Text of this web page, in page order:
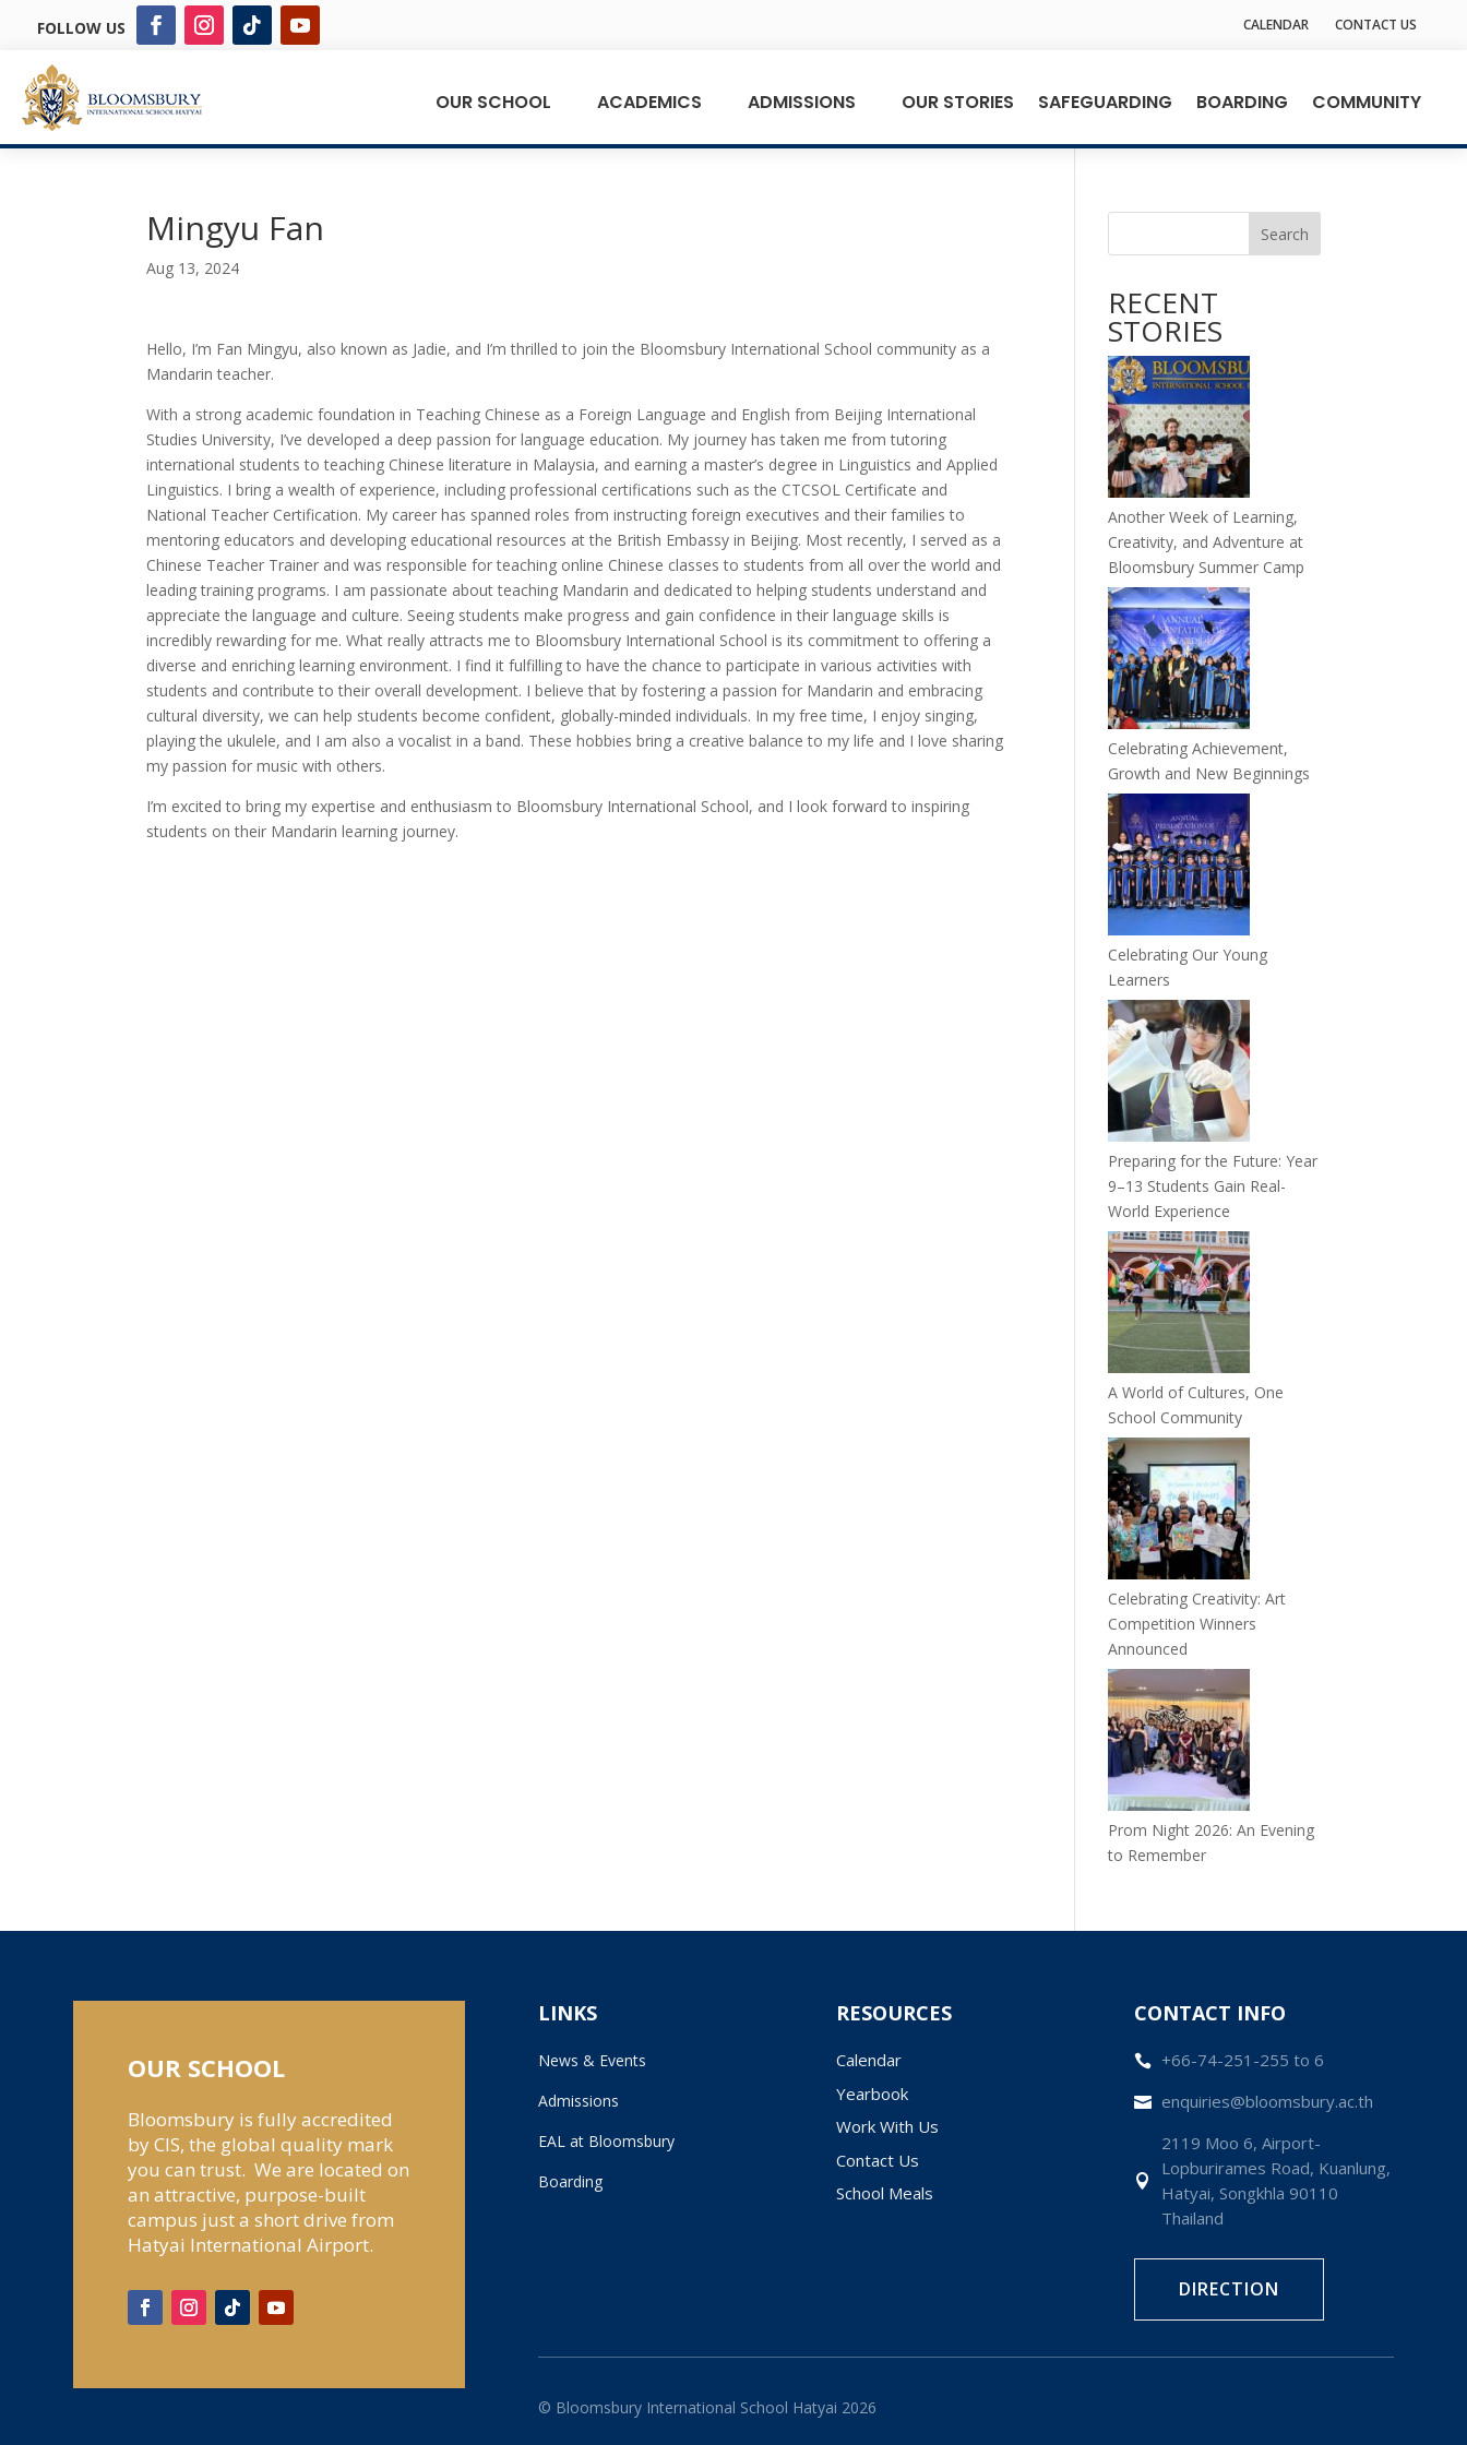
FOLLOW US CALENDAR CONTACT US
OUR SCHOOL ACADEMICS ADMISSIONS OUR STORIES SAFEGUARDING BOARDING COMMUNITY
Mingyu Fan
Aug 13, 2024
Hello, I’m Fan Mingyu, also known as Jadie, and I’m thrilled to join the Bloomsbury International School community as a
Mandarin teacher.
With a strong academic foundation in Teaching Chinese as a Foreign Language and English from Beijing International
Studies University, I’ve developed a deep passion for language education. My journey has taken me from tutoring
international students to teaching Chinese literature in Malaysia, and earning a master’s degree in Linguistics and Applied
Linguistics. I bring a wealth of experience, including professional certifications such as the CTCSOL Certificate and
National Teacher Certification. My career has spanned roles from instructing foreign executives and their families to
mentoring educators and developing educational resources at the British Embassy in Beijing. Most recently, I served as a
Chinese Teacher Trainer and was responsible for teaching online Chinese classes to students from all over the world and
leading training programs. I am passionate about teaching Mandarin and dedicated to helping students understand and
appreciate the language and culture. Seeing students make progress and gain confidence in their language skills is
incredibly rewarding for me. What really attracts me to Bloomsbury International School is its commitment to offering a
diverse and enriching learning environment. I find it fulfilling to have the chance to participate in various activities with
students and contribute to their overall development. I believe that by fostering a passion for Mandarin and embracing
cultural diversity, we can help students become confident, globally-minded individuals. In my free time, I enjoy singing,
playing the ukulele, and I am also a vocalist in a band. These hobbies bring a creative balance to my life and I love sharing
my passion for music with others.
I’m excited to bring my expertise and enthusiasm to Bloomsbury International School, and I look forward to inspiring
students on their Mandarin learning journey.
Search
RECENT
STORIES
Another Week of Learning,
Creativity, and Adventure at
Bloomsbury Summer Camp
Celebrating Achievement,
Growth and New Beginnings
Celebrating Our Young
Learners
Preparing for the Future: Year
9–13 Students Gain Real-
World Experience
A World of Cultures, One
School Community
Celebrating Creativity: Art
Competition Winners
Announced
Prom Night 2026: An Evening
to Remember
OUR SCHOOL
Bloomsbury is fully accredited
by CIS, the global quality mark
you can trust. We are located on
an attractive, purpose-built
campus just a short drive from
Hatyai International Airport.
LINKS
News & Events
Admissions
EAL at Bloomsbury
Boarding
RESOURCES
Calendar
Yearbook
Work With Us
Contact Us
School Meals
CONTACT INFO
 +66-74-251-255 to 6
 enquiries@bloomsbury.ac.th

2119 Moo 6, Airport-
Lopburirames Road, Kuanlung,
Hatyai, Songkhla 90110
Thailand
DIRECTION
© Bloomsbury International School Hatyai 2026